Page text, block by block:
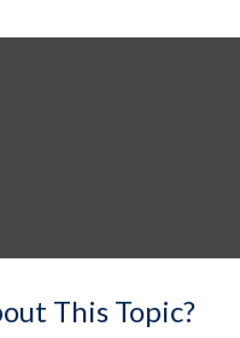
This Topic?